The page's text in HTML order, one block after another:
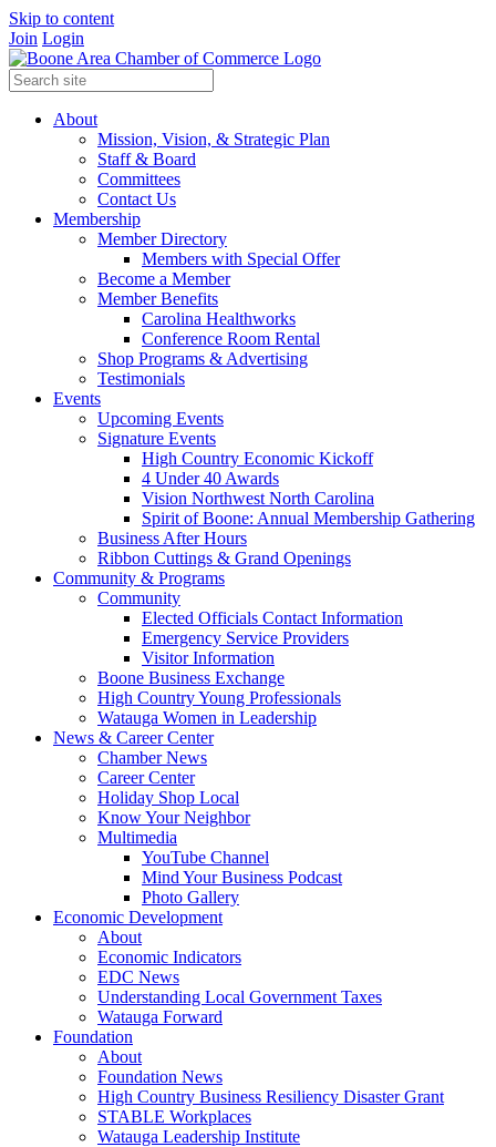
Skip to content
Join Login
About
Mission, Vision, & Strategic Plan
Staff & Board
Committees
Contact Us
Membership
Member Directory
Members with Special Offer
Become a Member
Member Benefits
Carolina Healthworks
Conference Room Rental
Shop Programs & Advertising
Testimonials
Events
Upcoming Events
Signature Events
High Country Economic Kickoff
4 Under 40 Awards
Vision Northwest North Carolina
Spirit of Boone: Annual Membership Gathering
Business After Hours
Ribbon Cuttings & Grand Openings
Community & Programs
Community
Elected Officials Contact Information
Emergency Service Providers
Visitor Information
Boone Business Exchange
High Country Young Professionals
Watauga Women in Leadership
News & Career Center
Chamber News
Career Center
Holiday Shop Local
Know Your Neighbor
Multimedia
YouTube Channel
Mind Your Business Podcast
Photo Gallery
Economic Development
About
Economic Indicators
EDC News
Understanding Local Government Taxes
Watauga Forward
Foundation
About
Foundation News
High Country Business Resiliency Disaster Grant
STABLE Workplaces
Watauga Leadership Institute